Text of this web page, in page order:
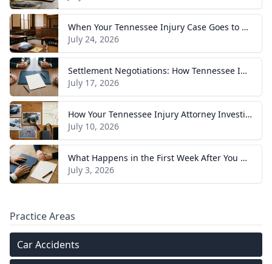
When Your Tennessee Injury Case Goes to Trial: What to Expect
July 24, 2026
Settlement Negotiations: How Tennessee Injury Claims Actually Resolve
July 17, 2026
How Your Tennessee Injury Attorney Investigates and Builds Your Case
July 10, 2026
What Happens in the First Week After You Hire a Tennessee Injury Attorney
July 3, 2026
Practice Areas
Car Accidents